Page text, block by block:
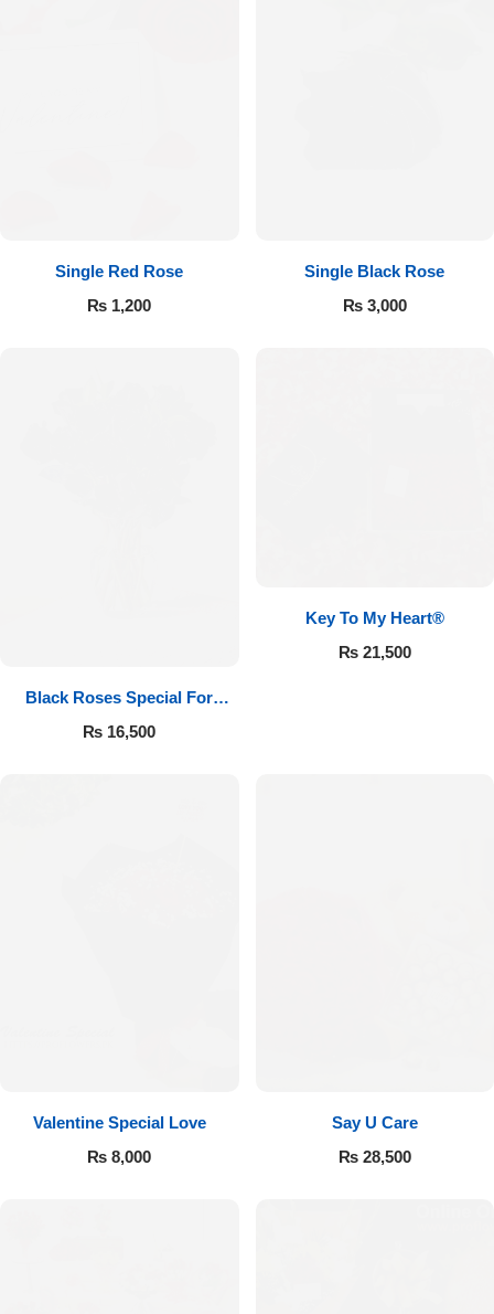
Single Red Rose
₨ 1,200
Single Black Rose
₨3,000
Black Roses Special For
Valentine’s
₨ 16,500
Key To My Heart®
₨21,500
Valentine Special Love
₨ 8,000
Say U Care
₨28,500